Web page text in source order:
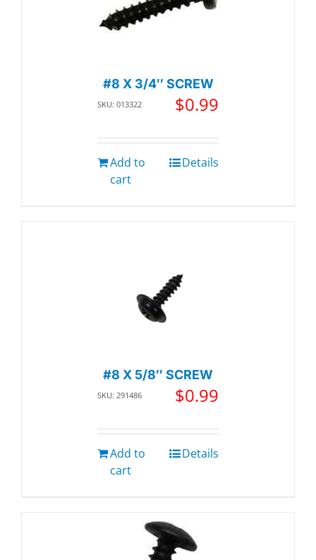
#8 X 3/4″ SCREW
SKU: 013322 $0.99
Add to
cart
Details
#8 X 5/8″ SCREW
SKU: 291486 $0.99
Add to
cart
Details